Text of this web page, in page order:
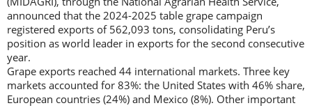
announced that the 2024-2025 table grape campaign
registered exports of 562,093 tons, consolidating Peru’s
position as world leader in exports for the second consecutive
year.
Grape exports reached 44 international markets. Three key
markets accounted for 83%: the United States with 46% share,
European countries (24%) and Mexico (8%). Other important